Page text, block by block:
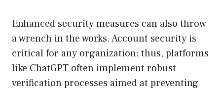
Enhanced security measures can also throw
a wrench in the works. Account security is
critical for any organization; thus, platforms
like ChatGPT often implement robust
verification processes aimed at preventing